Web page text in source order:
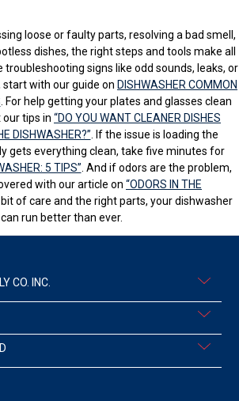
loose or faulty parts, resolving a bad smell,
dishes, the right steps and tools make all
troubleshooting signs like odd sounds, leaks, or
start with our guide on DISHWASHER COMMON
. For help getting your plates and glasses clean
our tips in “DO YOU WANT CLEANER DISHES
DISHWASHER?” . If the issue is loading the
gets everything clean, take five minutes for
5 TIPS” . And if odors are the problem,
with our article on “ODORS IN THE
of care and the right parts, your dishwasher
can run better than ever.
CO. INC.